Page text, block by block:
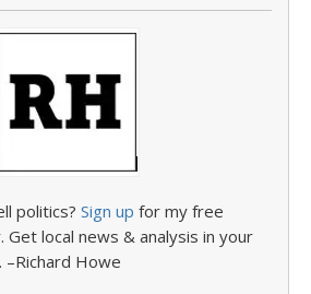
politics? Sign up for my free
local news & analysis in your
–Richard Howe